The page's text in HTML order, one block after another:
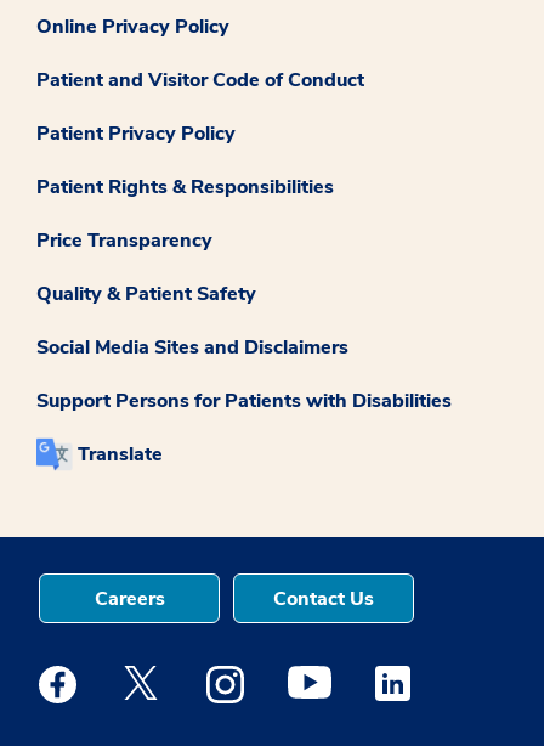
Online Privacy Policy
Patient and Visitor Code of Conduct
Patient Privacy Policy
Patient Rights & Responsibilities
Price Transparency
Quality & Patient Safety
Social Media Sites and Disclaimers
Support Persons for Patients with Disabilities
Translate
Careers Contact Us
Medstar Facebook opens a new window
Medstar Twitter opens a new window
Medstar Instagram opens a new
Medstar Youtube opens a
Medstar Linkedin